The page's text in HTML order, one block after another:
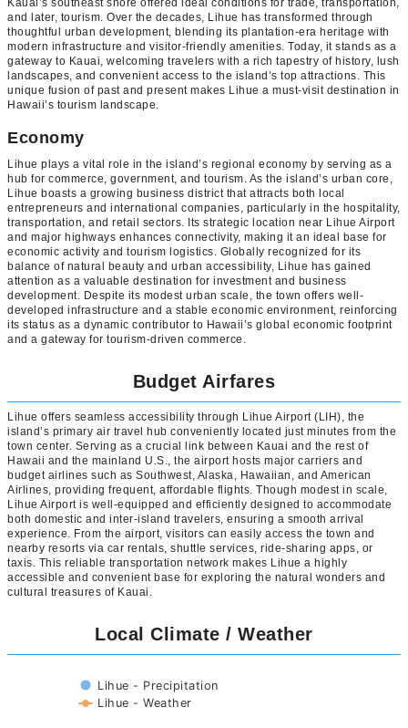
Kauai’s southeast shore offered ideal conditions for trade, transportation,
and later, tourism. Over the decades, Lihue has transformed through
thoughtful urban development, blending its plantation-era heritage with
modern infrastructure and visitor-friendly amenities. Today, it stands as a
gateway to Kauai, welcoming travelers with a rich tapestry of history, lush
landscapes, and convenient access to the island’s top attractions. This
unique fusion of past and present makes Lihue a must-visit destination in
Hawaii’s tourism landscape.
Economy
Lihue plays a vital role in the island’s regional economy by serving as a
hub for commerce, government, and tourism. As the island’s urban core,
Lihue boasts a growing business district that attracts both local
entrepreneurs and international companies, particularly in the hospitality,
transportation, and retail sectors. Its strategic location near Lihue Airport
and major highways enhances connectivity, making it an ideal base for
economic activity and tourism logistics. Globally recognized for its
balance of natural beauty and urban accessibility, Lihue has gained
attention as a valuable destination for investment and business
development. Despite its modest urban scale, the town offers well-
developed infrastructure and a stable economic environment, reinforcing
its status as a dynamic contributor to Hawaii’s global economic footprint
and a gateway for tourism-driven commerce.
Budget Airfares
Lihue offers seamless accessibility through Lihue Airport (LIH), the
island’s primary air travel hub conveniently located just minutes from the
town center. Serving as a crucial link between Kauai and the rest of
Hawaii and the mainland U.S., the airport hosts major carriers and
budget airlines such as Southwest, Alaska, Hawaiian, and American
Airlines, providing frequent, affordable flights. Though modest in scale,
Lihue Airport is well-equipped and efficiently designed to accommodate
both domestic and inter-island travelers, ensuring a smooth arrival
experience. From the airport, visitors can easily access the town and
nearby resorts via car rentals, shuttle services, ride-sharing apps, or
taxis. This reliable transportation network makes Lihue a highly
accessible and convenient base for exploring the natural wonders and
cultural treasures of Kauai.
Local Climate / Weather
Lihue - Precipitation
Lihue - Weather